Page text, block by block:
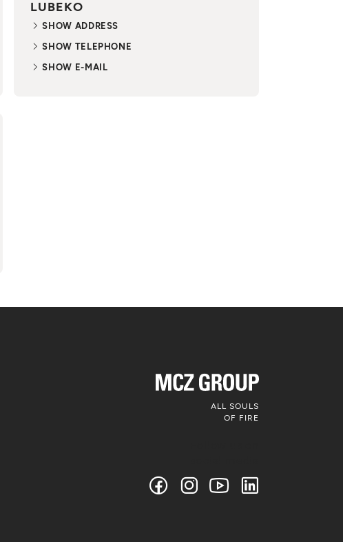
LUBEKO
SHOW ADDRESS
SHOW TELEPHONE
SHOW E-MAIL
ALL SOULS
OF FIRE